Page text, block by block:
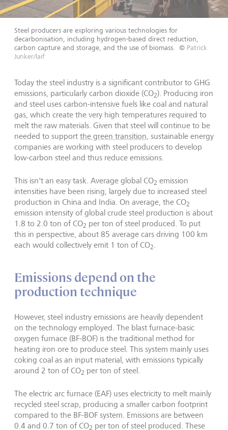
Steel producers are exploring various technologies for
decarbonisation, including hydrogen-based direct reduction,
carbon capture and storage, and the use of biomass.
© Patrick
Junker/laif
Today the steel industry is a significant contributor to GHG
emissions, particularly carbon dioxide (CO2). Producing iron
and steel uses carbon-intensive fuels like coal and natural
gas, which create the very high temperatures required to
melt the raw materials. Given that steel will continue to be
needed to support the green transition , sustainable energy
companies are working with steel producers to develop
low-carbon steel and thus reduce emissions.
This isn't an easy task. Average global CO2 emission
intensities have been rising, largely due to increased steel
production in China and India. On average, the CO2
emission intensity of global crude steel production is about
1.8 to 2.0 ton of CO2 per ton of steel produced. To put
this in perspective, about 85 average cars driving 100 km
each would collectively emit 1 ton of CO2
Emissions depend on the
production technique
However, steel industry emissions are heavily dependent
on the technology employed. The blast furnace-basic
oxygen furnace (BF-BOF) is the traditional method for
heating iron ore to produce steel. This system mainly uses
coking coal as an input material, with emissions typically
around 2 ton of CO2 per ton of steel.
The electric arc furnace (EAF) uses electricity to melt mainly
recycled steel scrap, producing a smaller carbon footprint
compared to the BF-BOF system. Emissions are between
0.4 and 0.7 ton of CO2 per ton of steel produced. These